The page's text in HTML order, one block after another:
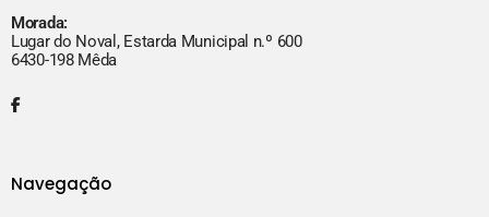
Morada:
Lugar do Noval, Estarda Municipal n.º 600
6430-198 Mêda
Navegação